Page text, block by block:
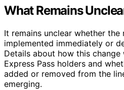
What Remains
It remains unclear whether
implemented immediately or
Details about how this
Express Pass holders and
added or removed from the
emerging.